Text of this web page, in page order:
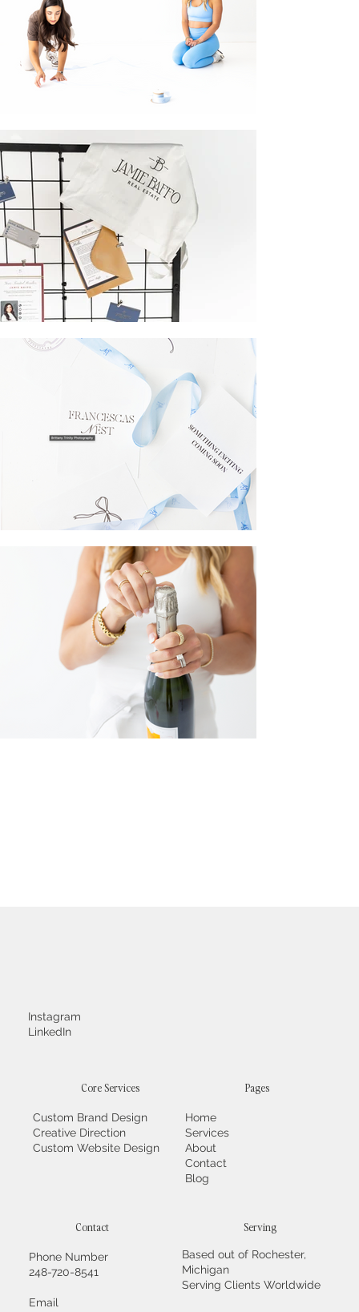
Contact
Phone Number
248-720-8541
Email
Serving
Based out of Rochester,
Michigan
Serving Clients Worldwide
Instagram
LinkedIn
Pages
Home
Services
About
Contact
Blog
Core Services
Custom Brand Design
Creative Direction
Custom Website Design